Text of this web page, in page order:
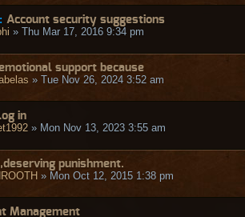
Account security suggestions
» Thu Mar 17, 2016 9:34 pm
emotional support because
» Tue Nov 26, 2024 3:52 am
in
» Mon Nov 13, 2023 3:55 am
punishment.
» Mon Oct 12, 2015 1:38 pm
Management